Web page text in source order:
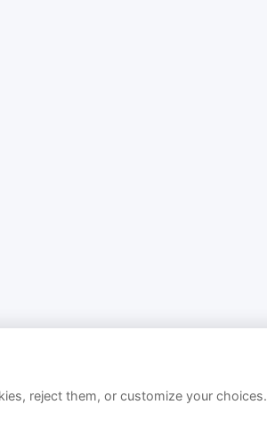
reject them, or customize your choices.